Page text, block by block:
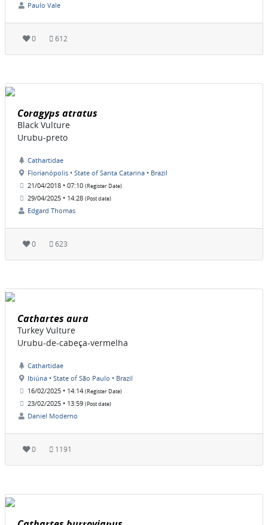
Paulo Vale
0 612
Coragyps atratus
Black Vulture
Urubu-preto
Cathartidae
Florianópolis • State of Santa Catarina • Brazil
21/04/2018 • 07:10 (Register Date)
29/04/2025 • 14:28 (Post date)
Edgard Thomas
0 623
Cathartes aura
Turkey Vulture
Urubu-de-cabeça-vermelha
Cathartidae
Ibiúna • State of São Paulo • Brazil
16/02/2025 • 14:14 (Register Date)
23/02/2025 • 13:59 (Post date)
Daniel Moderno
0 1191